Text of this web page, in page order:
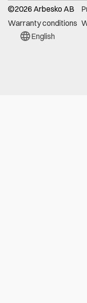
©2026 Arbesko AB
Warranty conditions
English